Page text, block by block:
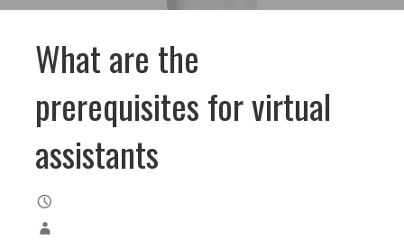
What are the
prerequisites for virtual
assistants